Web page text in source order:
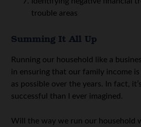
trouble areas
Summing It All Up
Running our household like a
in ensuring that our family income
as possible over the years. In fact,
successful than I ever imagined.
Will the way we run our household